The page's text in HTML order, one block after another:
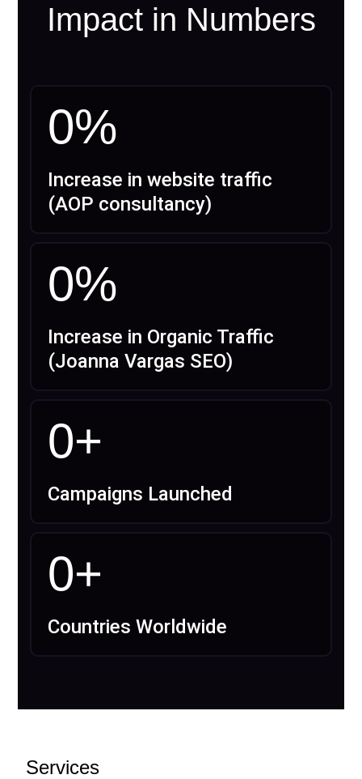
Impact in Numbers
0%
Increase in website traffic
(AOP consultancy)
0%
Increase in Organic Traffic
(Joanna Vargas SEO)
0+
Campaigns Launched
0+
Countries Worldwide
Services